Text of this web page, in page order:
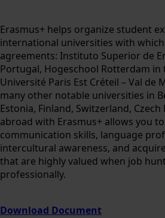
Erasmus+ helps organize student
international universities with which
agreements: Instituto Superior de
Portugal, Hogeschool Rotterdam in
Université Paris Est Créteil – Val de
many other notable universities in
Estonia, Finland, Switzerland,
abroad with Erasmus+ allows you
communication skills, language
intercultural awareness, and
that are highly valued when job
professionally.
Download Document